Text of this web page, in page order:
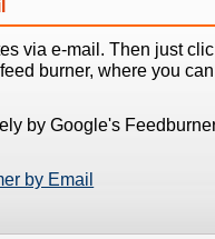
via e-mail. Then just
burner, where you
by Google's
by Email